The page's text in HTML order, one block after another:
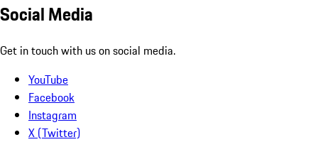
Social Media
Get in touch with us on social media.
YouTube
Facebook
Instagram
X (Twitter)